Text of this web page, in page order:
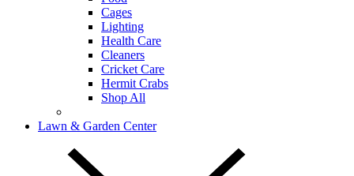
Cages
Lighting
Health Care
Cleaners
Cricket Care
Hermit Crabs
Shop All
Lawn & Garden Center